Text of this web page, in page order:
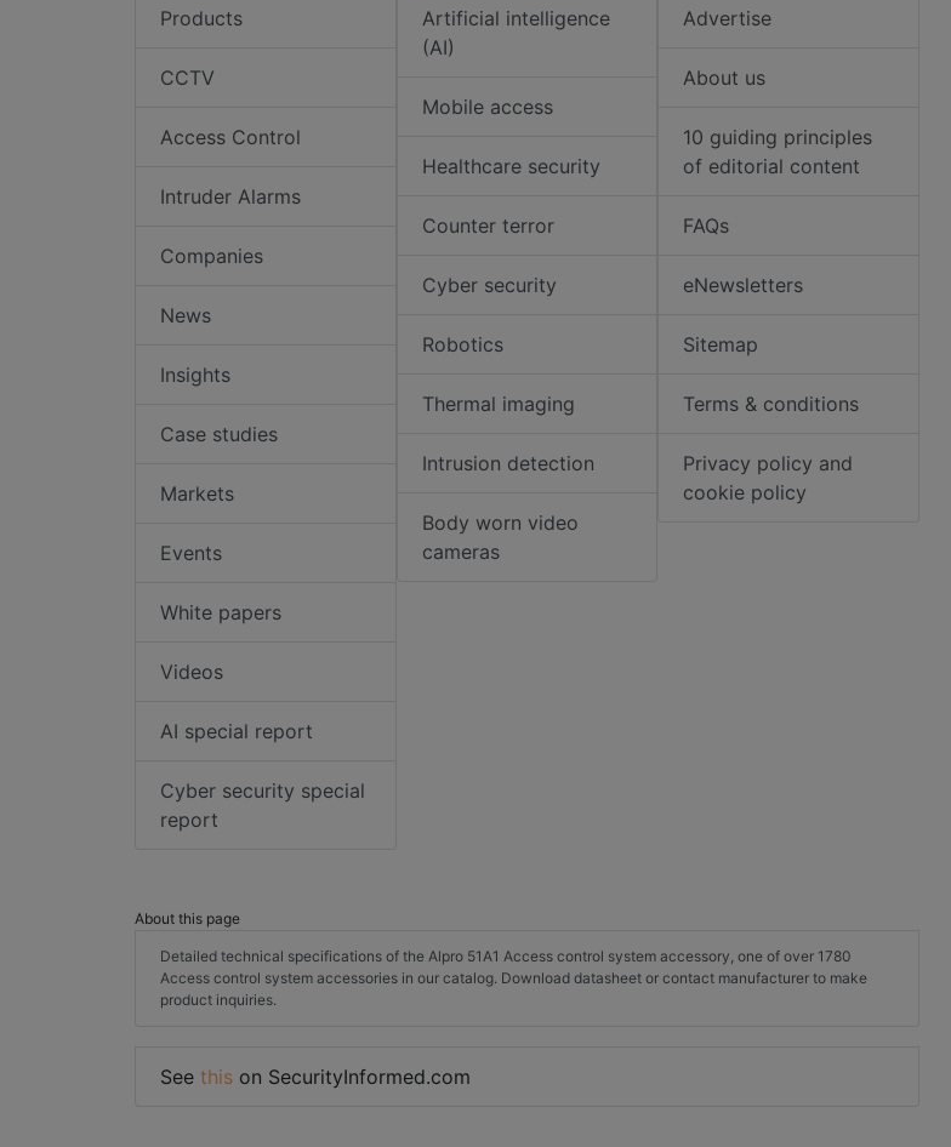
Products
CCTV
Access Control
Intruder Alarms
Companies
News
Insights
Case studies
Markets
Events
White papers
Videos
AI special report
Cyber security special
report
Artificial intelligence
(AI)
Mobile access
Healthcare security
Counter terror
Cyber security
Robotics
Thermal imaging
Intrusion detection
Body worn video
cameras
Advertise
About us
10 guiding principles
of editorial content
FAQs
eNewsletters
Sitemap
Terms & conditions
Privacy policy and
cookie policy
About this page
Detailed technical specifications of the Alpro 51A1 Access control system accessory, one of over 1780
Access control system accessories in our catalog. Download datasheet or contact manufacturer to make
product inquiries.
See this on SecurityInformed.com